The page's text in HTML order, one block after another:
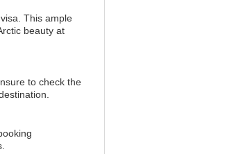
This ample
beauty at
to check the